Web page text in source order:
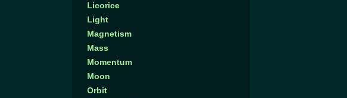
Licorice
Light
Magnetism
Mass
Momentum
Moon
Orbit